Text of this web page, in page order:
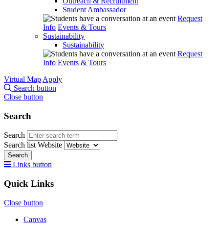
Student Ambassador
Request
Info Events & Tours
Sustainability
Sustainability
Request
Info Events & Tours
Virtual Map Apply
Search button
Close button
Search
Search
Search list Website
Search
Links button
Quick Links
Close button
Canvas